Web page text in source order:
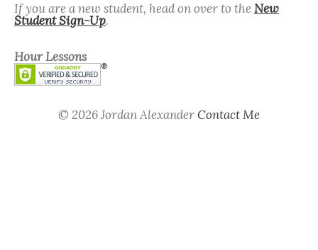
If you are a new student, head on over to theNew
Student Sign-Up.
Hour Lessons
© 2026 Jordan AlexanderContact Me